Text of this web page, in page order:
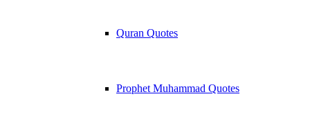
Quran Quotes
Prophet Muhammad Quotes